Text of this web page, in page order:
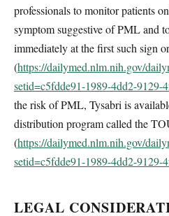
professionals to monitor patients
symptom suggestive of PML and
immediately at the first such sign
(https://dailymed.nlm.nih.gov/
setid=c5fdde91-1989-4dd2-9129-
the risk of PML, Tysabri is
distribution program called the
(https://dailymed.nlm.nih.gov/
setid=c5fdde91-1989-4dd2-9129-
LEGAL